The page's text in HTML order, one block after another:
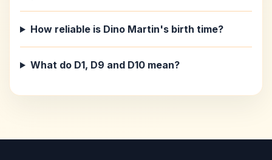
How reliable is Dino Martin's birth time?
What do D1, D9 and D10 mean?